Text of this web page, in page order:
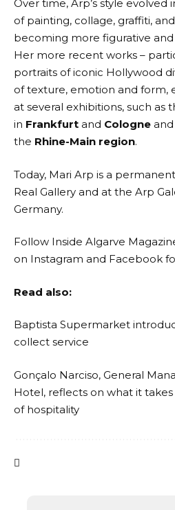
Over time, Arp’s style evolved
of painting, collage, graffiti,
becoming more figurative
Her more recent works –
portraits of iconic Hollywood
of texture, emotion and form,
at several exhibitions, such as
in Frankfurt and Cologne
the Rhine-Main region.
Today, Mari Arp is a
Real Gallery and at the Arp
Germany.
Follow Inside Algarve
on Instagram and Facebook
Read also:
Baptista Supermarket
collect service
Gonçalo Narciso, General
Hotel, reflects on what it
of hospitality